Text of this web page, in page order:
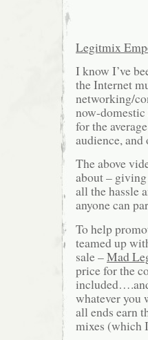
Legitmix
I know I’ve
the Internet
networking/
now-
for the
audience, and
The above
about –
all the hassle
anyone can
To help
teamed up
sale –Mad
price for the
whatever you
all ends earn
mixes (which